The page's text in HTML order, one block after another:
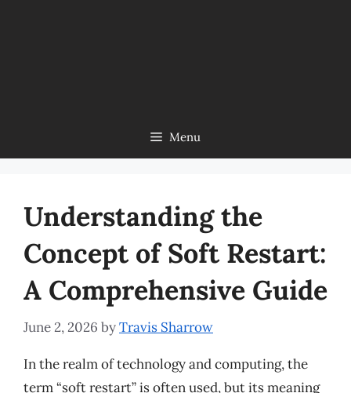
Menu
Understanding the
Concept of Soft Restart:
A Comprehensive Guide
June 2, 2026 byTravis Sharrow
In the realm of technology and computing, the
term “soft restart” is often used, but its meaning